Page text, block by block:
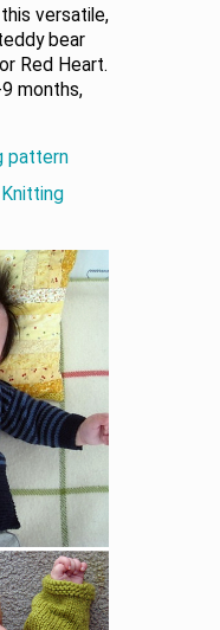
versatile,
bear
Red Heart.
months,
pattern